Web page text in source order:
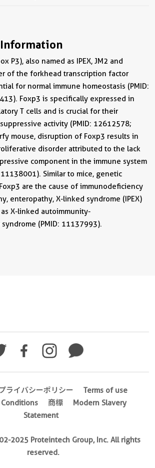
Information
P3), also named as IPEX, JM2 and
of the forkhead transcription factor
for normal immune homeostasis (PMID:
Foxp3 is specifically expressed in
T cells and is crucial for their
activity (PMID: 12612578;
mouse, disruption of Foxp3 results in
disorder attributed to the lack
component in the immune system
Similar to mice, genetic
are the cause of immunodeficiency
enteropathy, X-linked syndrome (IPEX)
X-linked autoimmunity-
(PMID: 11137993).
ライバシーポリシー
Terms of use
商標
Modern Slavery
Statement
2025 Proteintech Group, Inc. All rights
reserved.